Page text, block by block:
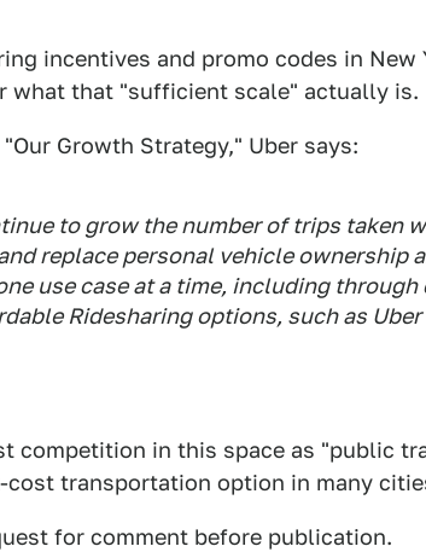
incentives and promo codes in New
what that "sufficient scale" actually is.
Growth Strategy," Uber says:
to grow the number of trips taken
replace personal vehicle ownership
use case at a time, including through
Ridesharing options, such as Uber
competition in this space as "public
transportation option in many
for comment before publication.